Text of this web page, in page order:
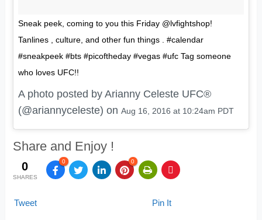
Sneak peek, coming to you this Friday @lvfightshop!
Tanlines , culture, and other fun things . #calendar
#sneakpeek #bts #picoftheday #vegas #ufc Tag someone
who loves UFC!!
A photo posted by Arianny Celeste UFC®
(@ariannyceleste) on Aug 16, 2016 at 10:24am PDT
Share and Enjoy !
0
SHARES
0 0
Tweet Pin It